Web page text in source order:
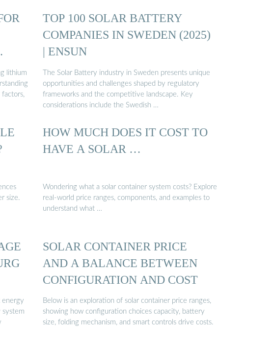
lithium
TOP 100 SOLAR BATTERY
COMPANIES IN SWEDEN (2025)
| ENSUN
The Solar Battery industry in Sweden presents unique
opportunities and challenges shaped by regulatory
frameworks and the competitive landscape. Key
considerations include the Swedish …
size.
HOW MUCH DOES IT COST TO
HAVE A SOLAR …
Wondering what a solar container system costs? Explore
real-world price ranges, components, and examples to
understand what …
energy
SOLAR CONTAINER PRICE
AND A BALANCE BETWEEN
CONFIGURATION AND COST
Below is an exploration of solar container price ranges,
showing how configuration choices capacity, battery
size, folding mechanism, and smart controls drive costs.